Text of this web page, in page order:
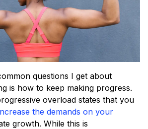
questions I get about
is how to keep making progress.
overload states that you
the demands on your
growth. While this is